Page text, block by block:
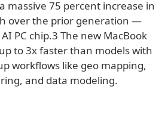
massive 75 percent increase in
over the prior generation —
PC chip.3 The new MacBook
to 3x faster than models with
workflows like geo mapping,
and data modeling.